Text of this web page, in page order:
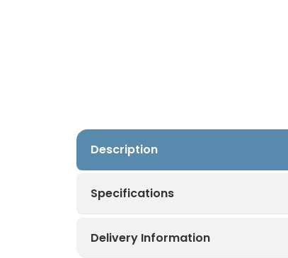
Description
Specifications
Delivery Information